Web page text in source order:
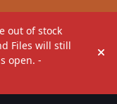
out of stock
Files will still
open. -